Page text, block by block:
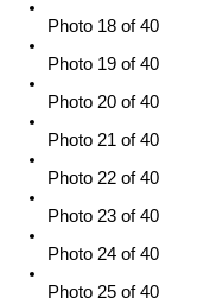
Photo 18 of 40
Photo 19 of 40
Photo 20 of 40
Photo 21 of 40
Photo 22 of 40
Photo 23 of 40
Photo 24 of 40
Photo 25 of 40